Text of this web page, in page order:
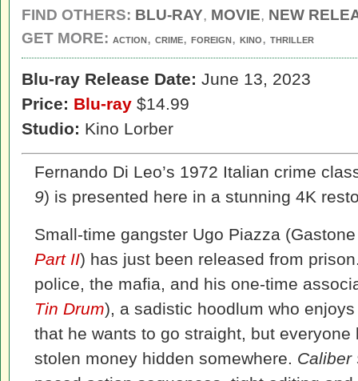
FIND OTHERS: BLU-RAY, MOVIE, NEW
GET MORE: ACTION, CRIME, FOREIGN, KINO, THRILLER
Blu-ray Release Date: June 13, 2023
Price: Blu-ray $14.99
Studio: Kino Lorber
Fernando Di Leo’s 1972 Italian crime
9) is presented here in a stunning 4K
Small-time gangster Ugo Piazza
Part II) has just been released from
police, the mafia, and his one-time
Tin Drum), a sadistic hoodlum who
that he wants to go straight, but
stolen money hidden somewhere. Caliber